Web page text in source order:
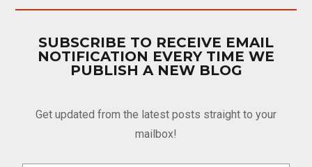
SUBSCRIBE TO RECEIVE EMAIL
NOTIFICATION EVERY TIME WE
PUBLISH A NEW BLOG
Get updated from the latest posts straight to your
mailbox!